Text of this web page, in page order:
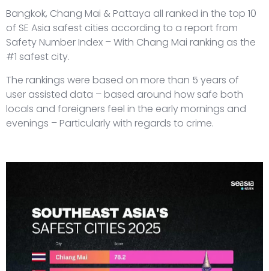
Bangkok, Chang Mai & Pattaya all ranked in the top 10
of SE Asia safest cities according to a report from
Safety Number Index – With Chang Mai ranking as the
#1 safest city.
The rankings were based on more than 5 years of
user assisted data – based around how safe both
locals and foreigners feel in the early mornings and
evenings – Particularly with regards to crime.